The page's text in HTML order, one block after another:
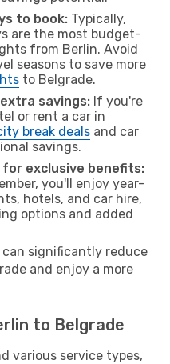
to book: Typically,
are the most budget-
from Berlin. Avoid
seasons to save more
to Belgrade.
savings: If you're
or rent a car in
break deals and car
savings.
for exclusive benefits:
you'll enjoy year-
hotels, and car hire,
options and added
significantly reduce
and enjoy a more
to Belgrade
various service types,